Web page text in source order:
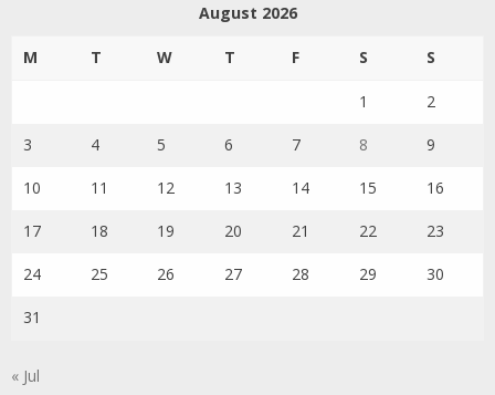
August 2026
M T W T F S S
1 2
3 4 5 6 7 8 9
10 11 12 13 14 15 16
17 18 19 20 21 22 23
24 25 26 27 28 29 30
31
« Jul